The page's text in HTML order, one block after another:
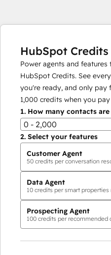
HubSpot Credits
Power agents and
HubSpot Credits. See
you're ready, and only pay
1,000 credits when you pay
1. How many contacts are
0 - 2,000
2. Select your features
Customer Agent
50 credits per conversation
Data Agent
10 credits per smart properties
Prospecting Agent
100 credits per recommended